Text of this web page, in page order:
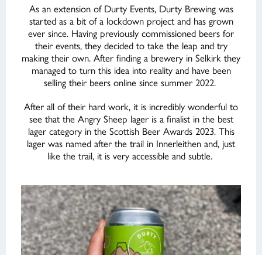
As an extension of Durty Events, Durty Brewing was
started as a bit of a lockdown project and has grown
ever since. Having previously commissioned beers for
their events, they decided to take the leap and try
making their own. After finding a brewery in Selkirk they
managed to turn this idea into reality and have been
selling their beers online since summer 2022.
After all of their hard work, it is incredibly wonderful to
see that the Angry Sheep lager is a finalist in the best
lager category in the Scottish Beer Awards 2023. This
lager was named after the trail in Innerleithen and, just
like the trail, it is very accessible and subtle.